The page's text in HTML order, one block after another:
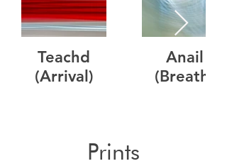
Teachd
(Arrival)
Anail
(Breath)
Prints